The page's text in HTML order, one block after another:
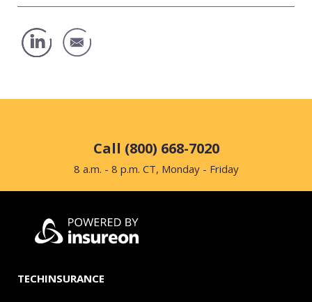
Call (800) 668-7020
8 a.m. - 8 p.m. CT, Monday - Friday
TECHINSURANCE